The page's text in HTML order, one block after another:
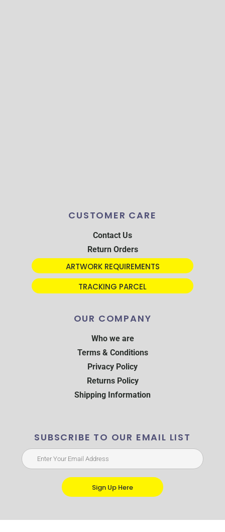
CUSTOMER CARE
Contact Us
Return Orders
ARTWORK REQUIREMENTS
TRACKING PARCEL
OUR COMPANY
Who we are
Terms & Conditions
Privacy Policy
Returns Policy
Shipping Information
SUBSCRIBE TO OUR EMAIL LIST
Sign Up Here